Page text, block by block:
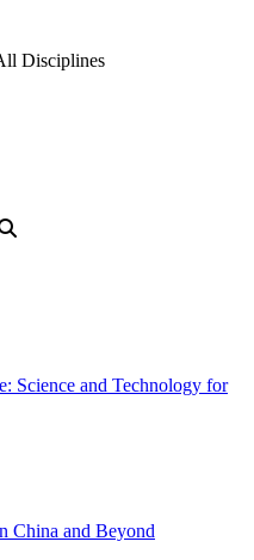
Disciplines
Science and Technology for
China and Beyond